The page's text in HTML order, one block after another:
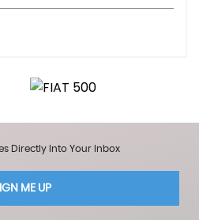
Directly Into Your Inbox
ME UP